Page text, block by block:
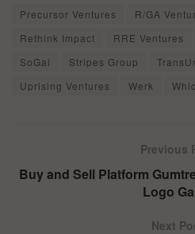
Precursor Ventures
R/GA
Rethink Impact
RRE Ventures
SoGal
Stripes Group
Uprising Ventures
Werk
Previous
Buy and Sell Platform
Logo
Next